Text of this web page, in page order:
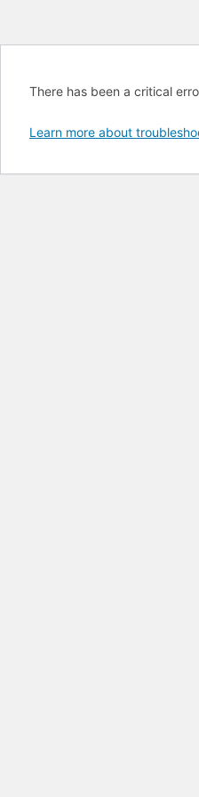
There has been a critical
Learn more about